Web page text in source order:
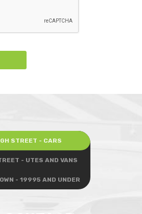
STREET - CARS
- UTES AND VANS
- 19995 AND UNDER